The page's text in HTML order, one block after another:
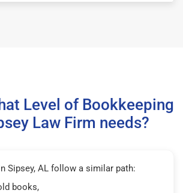
Level of Bookkeeping
Law Firm needs?
Sipsey, AL follow a similar path:
books,